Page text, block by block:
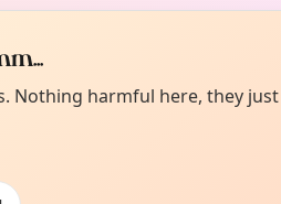
Nothing harmful here, they